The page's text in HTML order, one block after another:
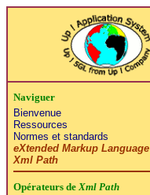
Naviguer
Bienvenue
Ressources
Normes et standards
eXtended Markup Language
Xml Path
Opérateurs de Xml Path